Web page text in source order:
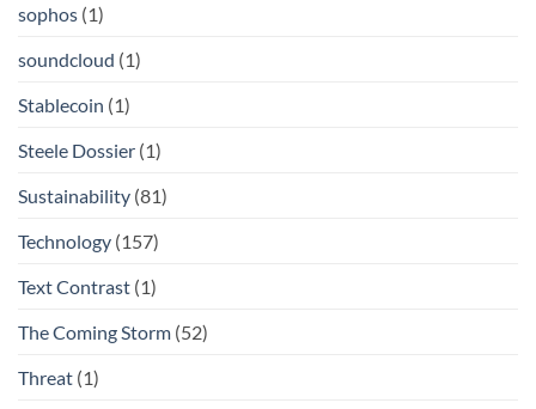
sophos (1)
soundcloud (1)
Stablecoin (1)
Steele Dossier (1)
Sustainability (81)
Technology (157)
Text Contrast (1)
The Coming Storm (52)
Threat (1)